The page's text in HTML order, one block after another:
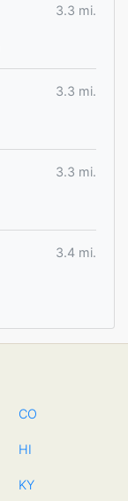
3.3 mi.
3.3 mi.
3.3 mi.
3.4 mi.
CO
HI
KY